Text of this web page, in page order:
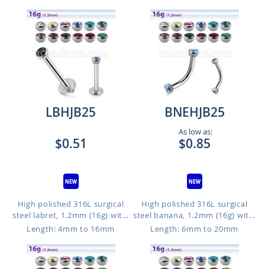
LBHJB25
$0.51
High polished 316L surgical
steel labret, 1.2mm (16g) wit...
Length: 4mm to 16mm
BNEHJB25
As low as:
$0.85
High polished 316L surgical
steel banana, 1.2mm (16g) wit...
Length: 6mm to 20mm